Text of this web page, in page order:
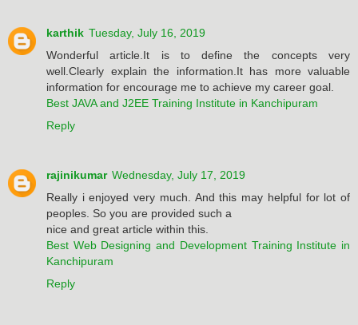
karthik Tuesday, July 16, 2019
Wonderful article.It is to define the concepts very
well.Clearly explain the information.It has more valuable
information for encourage me to achieve my career goal.
Best JAVA and J2EE Training Institute in Kanchipuram
Reply
rajinikumar Wednesday, July 17, 2019
Really i enjoyed very much. And this may helpful for lot of
peoples. So you are provided such a
nice and great article within this.
Best Web Designing and Development Training Institute in
Kanchipuram
Reply